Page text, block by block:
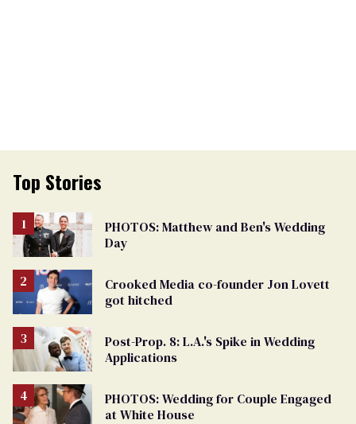
Top Stories
PHOTOS: Matthew and Ben's Wedding
Day
Crooked Media co-founder Jon Lovett
got hitched
Post-Prop. 8: L.A.'s Spike in Wedding
Applications
PHOTOS: Wedding for Couple Engaged
at White House